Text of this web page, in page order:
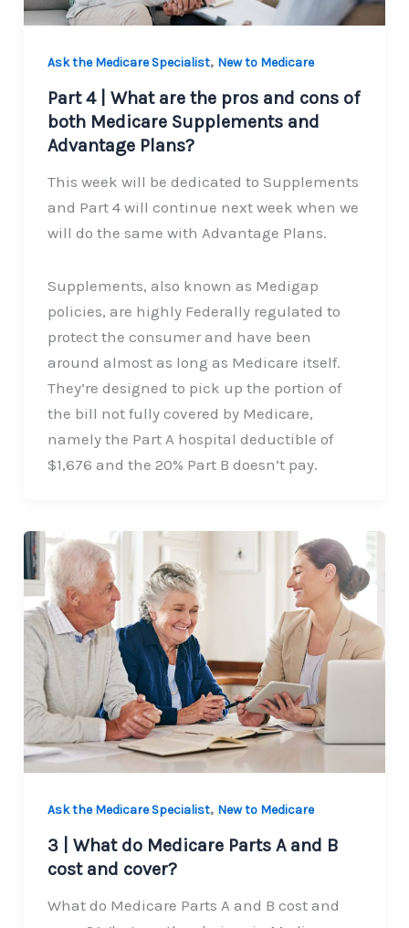
Ask the Medicare Specialist, New to Medicare
Part 4 | What are the pros and cons of
both Medicare Supplements and
Advantage Plans?
This week will be dedicated to Supplements
and Part 4 will continue next week when we
will do the same with Advantage Plans.
Supplements, also known as Medigap
policies, are highly Federally regulated to
protect the consumer and have been
around almost as long as Medicare itself.
They’re designed to pick up the portion of
the bill not fully covered by Medicare,
namely the Part A hospital deductible of
$1,676 and the 20% Part B doesn’t pay.
Ask the Medicare Specialist, New to Medicare
3 | What do Medicare Parts A and B
cost and cover?
What do Medicare Parts A and B cost and